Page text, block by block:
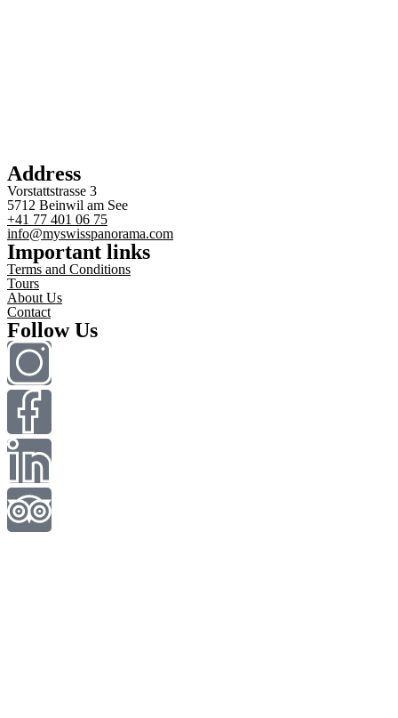
Address
Vorstattstrasse 3
5712 Beinwil am See
+41 77 401 06 75
info@myswisspanorama.com
Important links
Terms and Conditions
Tours
About Us
Contact
Follow Us